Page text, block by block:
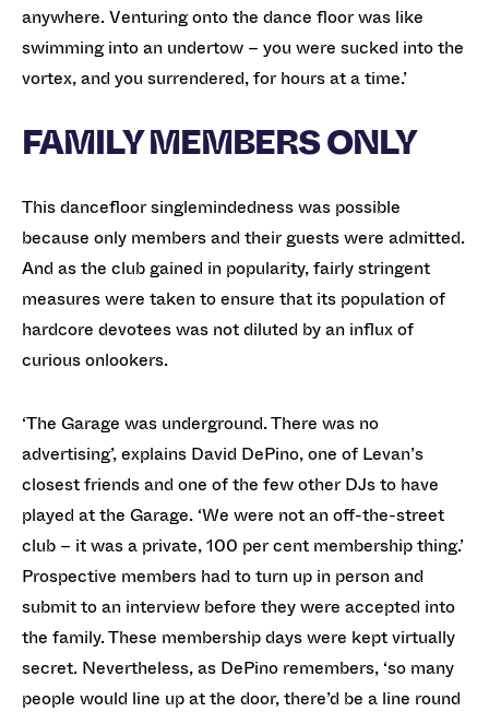
anywhere. Venturing onto the dance floor was like
swimming into an undertow – you were sucked into the
vortex, and you surrendered, for hours at a time.’
FAMILY MEMBERS ONLY
This dancefloor singlemindedness was possible
because only members and their guests were admitted.
And as the club gained in popularity, fairly stringent
measures were taken to ensure that its population of
hardcore devotees was not diluted by an influx of
curious onlookers.
‘The Garage was underground. There was no
advertising’, explains David DePino, one of Levan’s
closest friends and one of the few other DJs to have
played at the Garage. ‘We were not an off-the-street
club – it was a private, 100 per cent membership thing.’
Prospective members had to turn up in person and
submit to an interview before they were accepted into
the family. These membership days were kept virtually
secret. Nevertheless, as DePino remembers, ‘so many
people would line up at the door, there’d be a line round